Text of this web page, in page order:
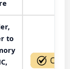
to